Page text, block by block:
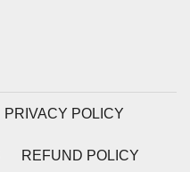
PRIVACY POLICY
REFUND POLICY